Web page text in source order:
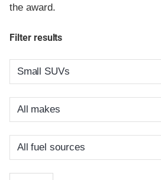
the award.
Filter results